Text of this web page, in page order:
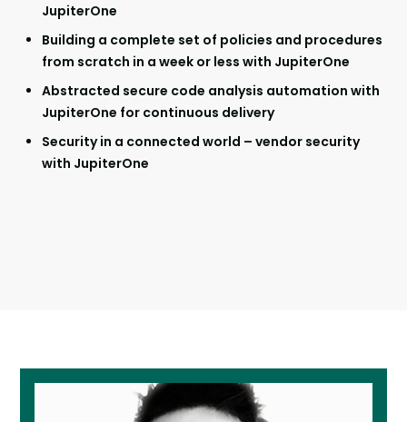
JupiterOne
Building a complete set of policies and procedures
from scratch in a week or less with JupiterOne
Abstracted secure code analysis automation with
JupiterOne for continuous delivery
Security in a connected world – vendor security
with JupiterOne